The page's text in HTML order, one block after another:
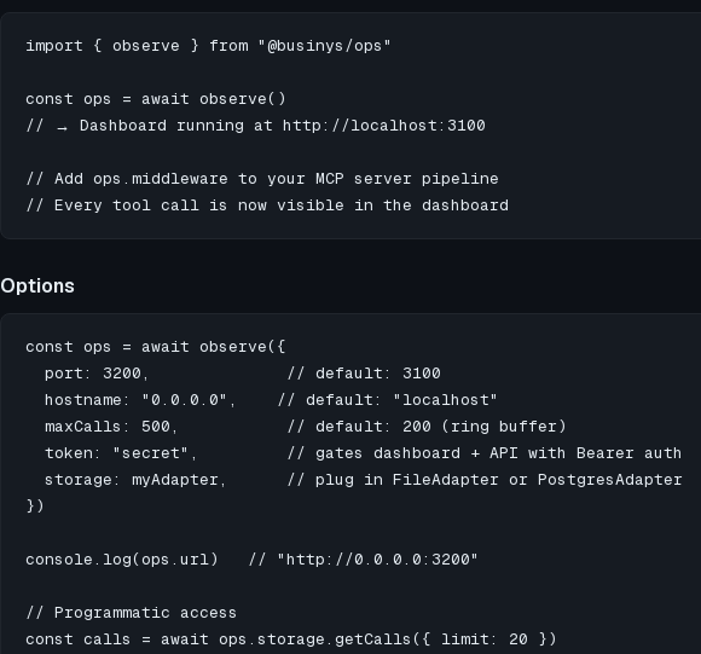
import { observe } from "@businys/ops"
const ops = await observe()
// → Dashboard running at http://localhost:3100
// Add ops.middleware to your MCP server pipeline
// Every tool call is now visible in the dashboard
Options
const ops = await observe({
  port: 3200,              // default: 3100
  hostname: "0.0.0.0",    // default: "localhost"
  maxCalls: 500,           // default: 200 (ring buffer)
  token: "secret",         // gates dashboard + API with Bearer auth
  storage: myAdapter,      // plug in FileAdapter or PostgresAdapter
})
console.log(ops.url)   // "http://0.0.0.0:3200"
// Programmatic access
const calls = await ops.storage.getCalls({ limit: 20 })